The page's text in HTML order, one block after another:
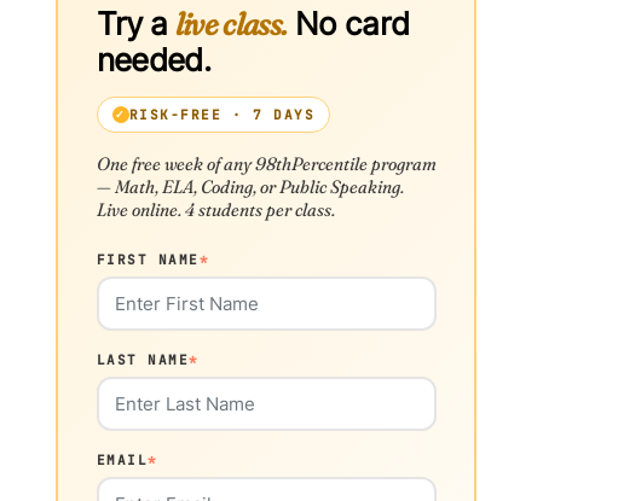
Try a live class.No card
needed.
RISK-FREE · 7 DAYS
One free week of any 98thPercentile program
— Math, ELA, Coding, or Public Speaking.
Live online. 4 students per class.
FIRST NAME*
LAST NAME*
EMAIL*